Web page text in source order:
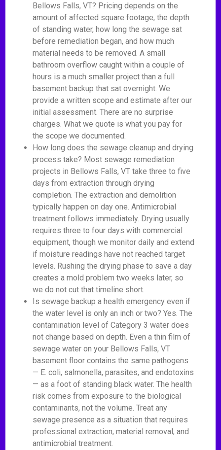
Bellows Falls, VT? Pricing depends on the
amount of affected square footage, the depth
of standing water, how long the sewage sat
before remediation began, and how much
material needs to be removed. A small
bathroom overflow caught within a couple of
hours is a much smaller project than a full
basement backup that sat overnight. We
provide a written scope and estimate after our
initial assessment. There are no surprise
charges. What we quote is what you pay for
the scope we documented.
How long does the sewage cleanup and drying
process take? Most sewage remediation
projects in Bellows Falls, VT take three to five
days from extraction through drying
completion. The extraction and demolition
typically happen on day one. Antimicrobial
treatment follows immediately. Drying usually
requires three to four days with commercial
equipment, though we monitor daily and extend
if moisture readings have not reached target
levels. Rushing the drying phase to save a day
creates a mold problem two weeks later, so
we do not cut that timeline short.
Is sewage backup a health emergency even if
the water level is only an inch or two? Yes. The
contamination level of Category 3 water does
not change based on depth. Even a thin film of
sewage water on your Bellows Falls, VT
basement floor contains the same pathogens
— E. coli, salmonella, parasites, and endotoxins
— as a foot of standing black water. The health
risk comes from exposure to the biological
contaminants, not the volume. Treat any
sewage presence as a situation that requires
professional extraction, material removal, and
antimicrobial treatment.